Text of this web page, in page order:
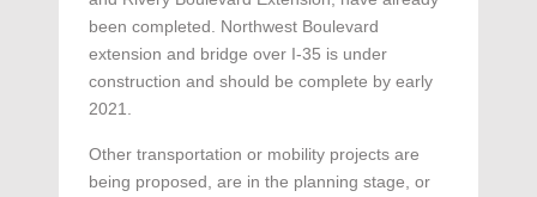
been completed. Northwest Boulevard
extension and bridge over I-35 is under
construction and should be complete by early
2021.
Other transportation or mobility projects are
being proposed, are in the planning stage, or